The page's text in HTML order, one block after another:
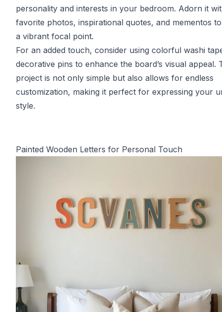
personality and interests in your bedroom. Adorn it
favorite photos, inspirational quotes, and mementos
a vibrant focal point.
For an added touch, consider using colorful washi
decorative pins to enhance the board’s visual appeal.
project is not only simple but also allows for endless
customization, making it perfect for expressing your
style.
Painted Wooden Letters for Personal Touch